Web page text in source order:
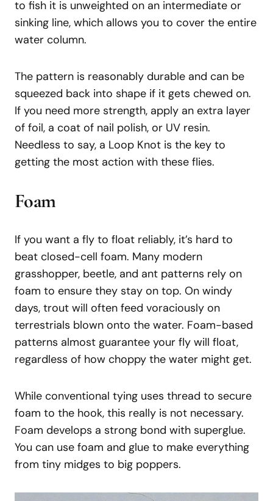
to fish it is unweighted on an intermediate or
sinking line, which allows you to cover the entire
water column.
The pattern is reasonably durable and can be
squeezed back into shape if it gets chewed on.
If you need more strength, apply an extra layer
of foil, a coat of nail polish, or UV resin.
Needless to say, a Loop Knot is the key to
getting the most action with these flies.
Foam
If you want a fly to float reliably, it’s hard to
beat closed-cell foam. Many modern
grasshopper, beetle, and ant patterns rely on
foam to ensure they stay on top. On windy
days, trout will often feed voraciously on
terrestrials blown onto the water. Foam-based
patterns almost guarantee your fly will float,
regardless of how choppy the water might get.
While conventional tying uses thread to secure
foam to the hook, this really is not necessary.
Foam develops a strong bond with superglue.
You can use foam and glue to make everything
from tiny midges to big poppers.